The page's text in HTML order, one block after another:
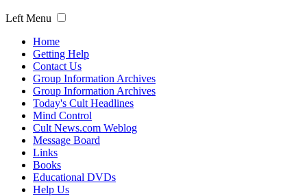
Left Menu
Home
Getting Help
Contact Us
Group Information Archives
Group Information Archives
Today's Cult Headlines
Mind Control
Cult News.com Weblog
Message Board
Links
Books
Educational DVDs
Help Us